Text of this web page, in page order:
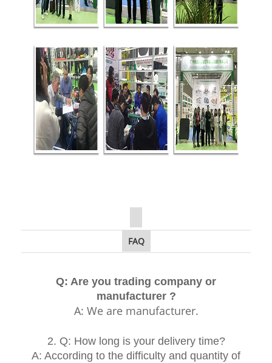
FAQ
Q: Are you trading company or
manufacturer ?
A: We are manufacturer.
2. Q: How long is your delivery time?
A: According to the difficulty and quantity of